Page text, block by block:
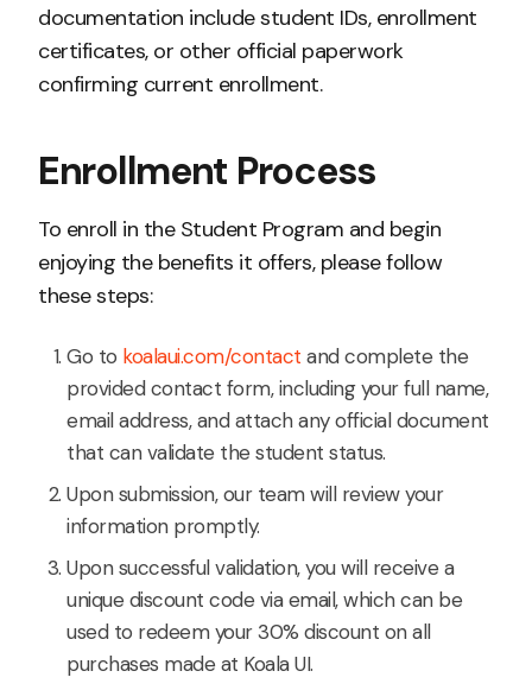
documentation include student IDs, enrollment
certificates, or other official paperwork
confirming current enrollment.
Enrollment Process
To enroll in the Student Program and begin
enjoying the benefits it offers, please follow
these steps:
Go to koalaui.com/contact and complete the
provided contact form, including your full name,
email address, and attach any official document
that can validate the student status.
Upon submission, our team will review your
information promptly.
Upon successful validation, you will receive a
unique discount code via email, which can be
used to redeem your 30% discount on all
purchases made at Koala UI.